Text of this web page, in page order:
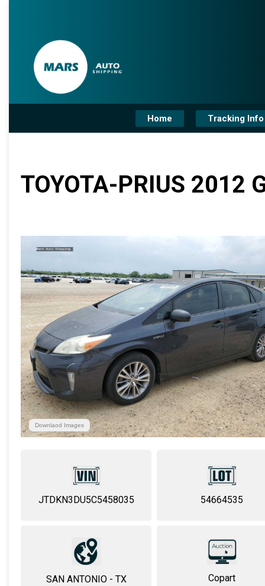
Home Tracking Info
TOYOTA-PRIUS 2012
Downlaod Images
JTDKN3DU5C5458035 54664535
SAN ANTONIO - TX Copart